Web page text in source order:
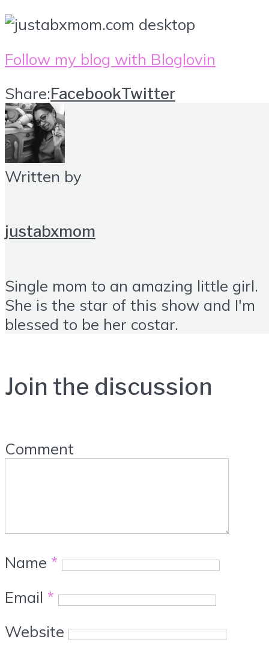
Follow my blog with Bloglovin
Share:FacebookTwitter
Written by
justabxmom
Single mom to an amazing little girl.
She is the star of this show and I'm
blessed to be her costar.
Join the discussion
Comment
Name *
Email *
Website